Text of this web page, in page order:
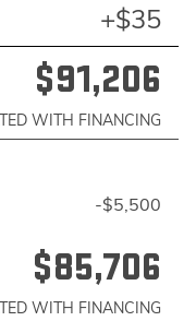
+$35
$91,206
WITH FINANCING
-$5,500
$85,706
WITH FINANCING